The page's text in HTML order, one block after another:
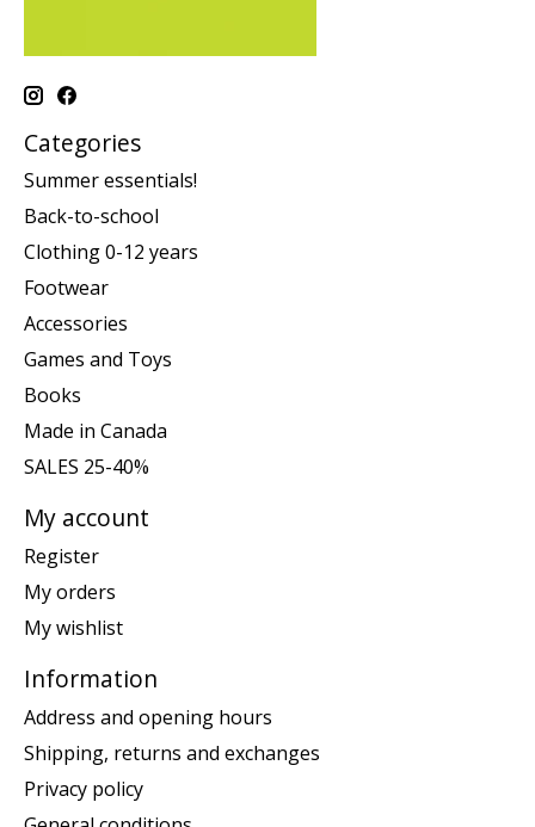
Categories
Summer essentials!
Back-to-school
Clothing 0-12 years
Footwear
Accessories
Games and Toys
Books
Made in Canada
SALES 25-40%
My account
Register
My orders
My wishlist
Information
Address and opening hours
Shipping, returns and exchanges
Privacy policy